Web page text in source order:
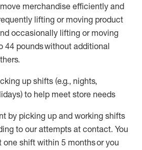
merchandise efficiently and
lifting or moving product
occasionally lifting or moving
44 poundswithout additional
up shifts (e.g., nights,
to help meet store needs
by picking up and working shifts
to our attempts at contact. You
one shift within 5 monthsor you